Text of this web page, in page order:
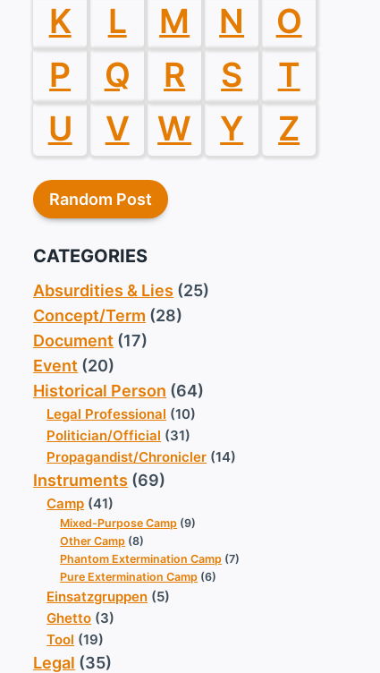
K
L M N
O
P
Q R S
T
U
V W Y Z
Random Post
CATEGORIES
Absurdities & Lies (25)
Concept/Term (28)
Document (17)
Event (20)
Historical Person (64)
Legal Professional (10)
Politician/Official (31)
Propagandist/Chronicler (14)
Instruments (69)
Camp (41)
Mixed-Purpose Camp (9)
Other Camp (8)
Phantom Extermination Camp (7)
Pure Extermination Camp (6)
Einsatzgruppen (5)
Ghetto (3)
Tool (19)
Legal (35)